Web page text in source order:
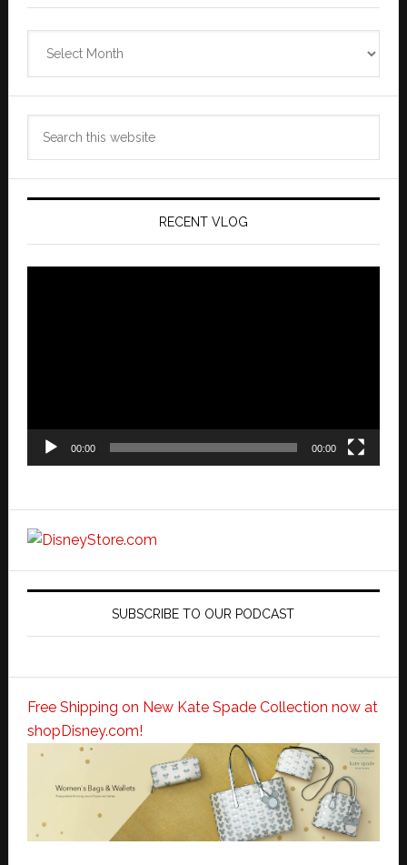
RECENT VLOG
00:00 00:00
SUBSCRIBE TO OUR PODCAST
Free Shipping on New Kate Spade Collection now at
shopDisney.com!